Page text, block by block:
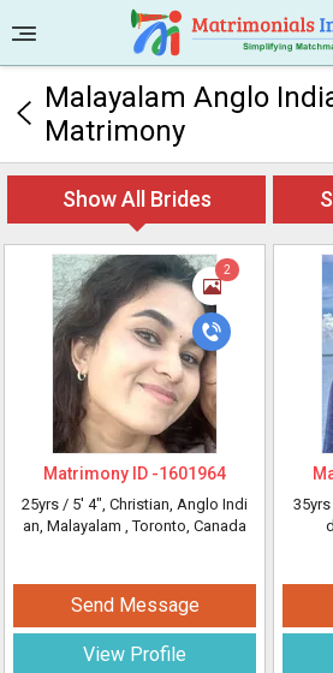
Malayalam Anglo
Matrimony
Show All Brides
2
Matrimony ID -1601964
25yrs / 5' 4", Christian, Anglo Indi
an, Malayalam , Toronto, Canada
Send Message
View Profile